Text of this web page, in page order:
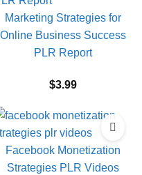
Marketing Strategies for
Online Business Success
PLR Report
$3.99
Facebook Monetization
Strategies PLR Videos